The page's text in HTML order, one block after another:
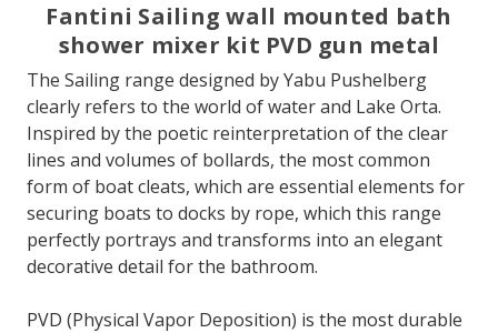
Fantini Sailing wall mounted bath
shower mixer kit PVD gun metal
The Sailing range designed by Yabu Pushelberg
clearly refers to the world of water and Lake Orta.
Inspired by the poetic reinterpretation of the clear
lines and volumes of bollards, the most common
form of boat cleats, which are essential elements for
securing boats to docks by rope, which this range
perfectly portrays and transforms into an elegant
decorative detail for the bathroom.
PVD (Physical Vapor Deposition) is the most durable